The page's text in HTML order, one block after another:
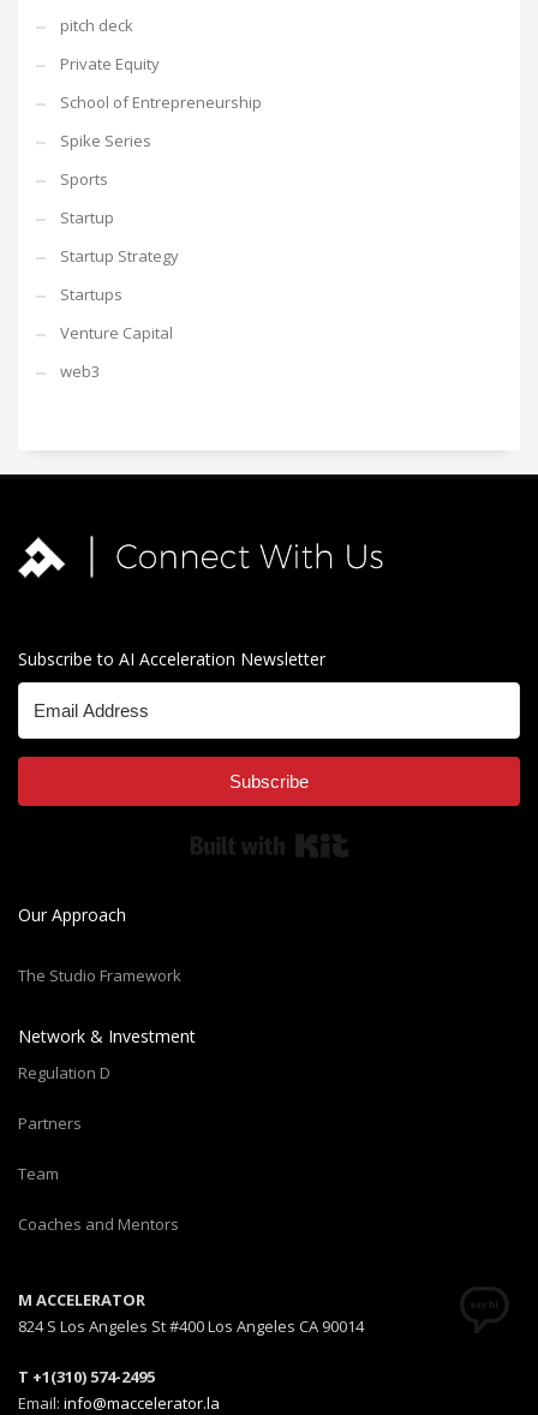
pitch deck
Private Equity
School of Entrepreneurship
Spike Series
Sports
Startup
Startup Strategy
Startups
Venture Capital
web3
Subscribe to AI Acceleration Newsletter
Subscribe
Our Approach
The Studio Framework
Network & Investment
Regulation D
Partners
Team
Coaches and Mentors
M ACCELERATOR
824 S Los Angeles St #400 Los Angeles CA 90014
T +1(310) 574-2495
Email: info@maccelerator.la